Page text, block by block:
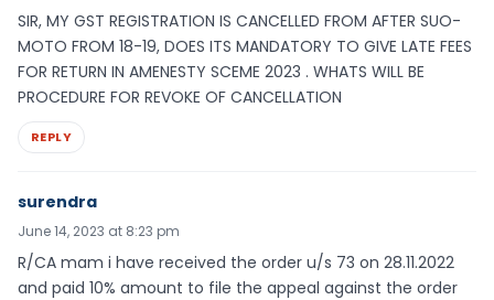
SIR, MY GST REGISTRATION IS CANCELLED FROM AFTER SUO-
MOTO FROM 18-19, DOES ITS MANDATORY TO GIVE LATE FEES
FOR RETURN IN AMENESTY SCEME 2023 . WHATS WILL BE
PROCEDURE FOR REVOKE OF CANCELLATION
REPLY
surendra
June 14, 2023 at 8:23 pm
R/CA mam i have received the order u/s 73 on 28.11.2022
and paid 10% amount to file the appeal against the order